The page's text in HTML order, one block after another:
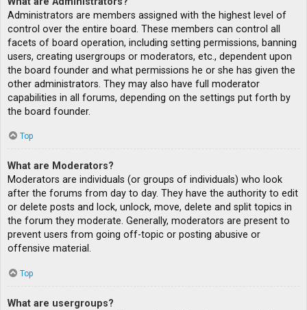
Administrators are members assigned with the highest level of
control over the entire board. These members can control all
facets of board operation, including setting permissions, banning
users, creating usergroups or moderators, etc., dependent upon
the board founder and what permissions he or she has given the
other administrators. They may also have full moderator
capabilities in all forums, depending on the settings put forth by
the board founder.
Top
What are Moderators?
Moderators are individuals (or groups of individuals) who look
after the forums from day to day. They have the authority to edit
or delete posts and lock, unlock, move, delete and split topics in
the forum they moderate. Generally, moderators are present to
prevent users from going off-topic or posting abusive or
offensive material.
Top
What are usergroups?